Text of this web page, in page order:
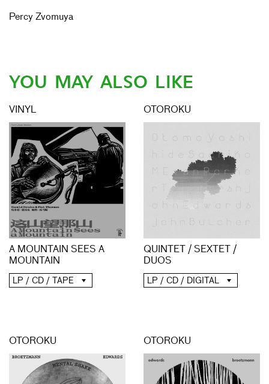
Percy Zvomuya
YOU MAY ALSO LIKE
VINYL
A MOUNTAIN SEES A
MOUNTAIN
LP / CD / TAPE
OTOROKU
QUINTET / SEXTET /
DUOS
LP / CD / DIGITAL
OTOROKU OTOROKU